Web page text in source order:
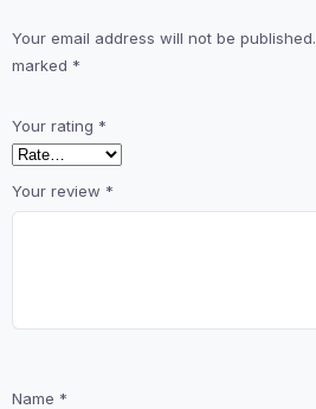
Your email address will not be published.
marked *
Your rating *
Your review *
Name *